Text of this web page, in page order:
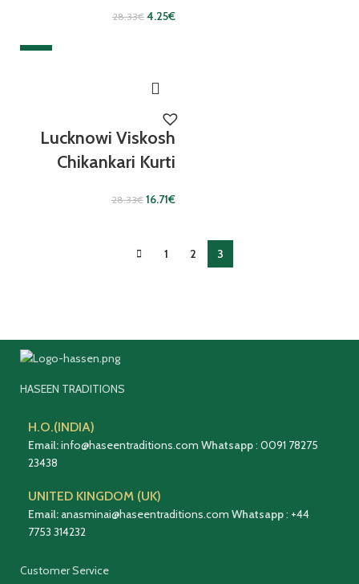
28.33€ 4.25€
SALE
Lucknowi Viskosh
Chikankari Kurti
28.33€ 16.71€
1 2 3
HASEEN TRADITIONS
H.O.(INDIA)
Email:info@haseentraditions.com Whatsapp: 0091 78275
23438
UNITED KINGDOM (UK)
Email:anasminai@haseentraditions.com Whatsapp: +44
7753 314232
Customer Service